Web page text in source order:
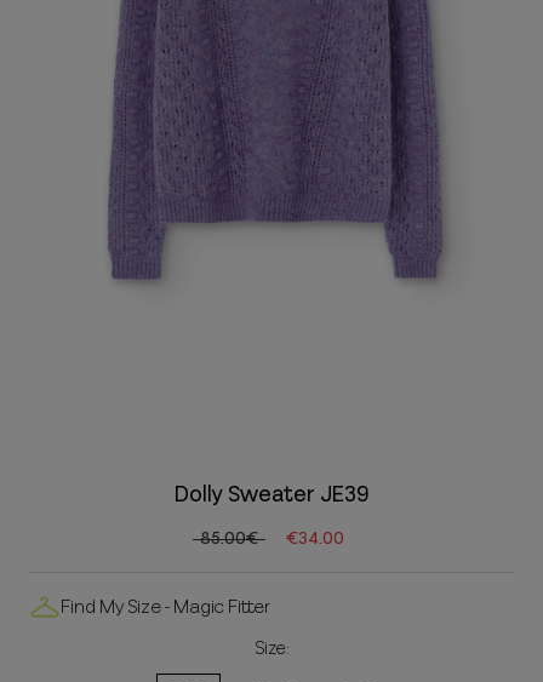
Dolly Sweater JE39
85.00€ €34.00
Find My Size - Magic Fitter
Size: